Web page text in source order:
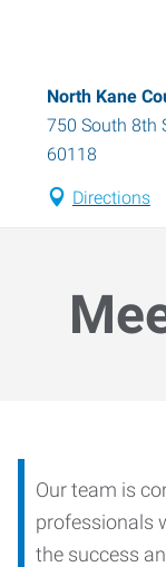
North Kane
750 South 8th
60118
Directions
Our team is
professionals
the success